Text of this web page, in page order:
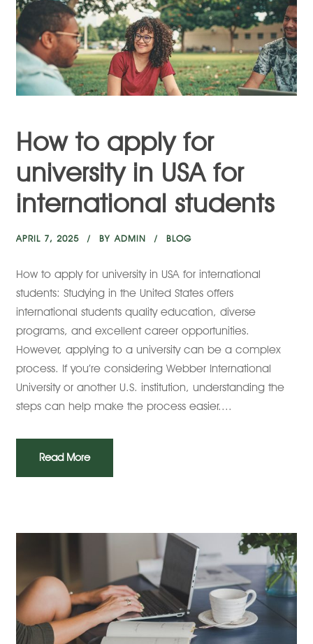
How to apply for
university in USA for
international students
APRIL 7, 2025 BY ADMIN BLOG
How to apply for university in USA for international
students: Studying in the United States offers
international students quality education, diverse
programs, and excellent career opportunities.
However, applying to a university can be a complex
process. If you’re considering Webber International
University or another U.S. institution, understanding the
steps can help make the process easier....
Read More